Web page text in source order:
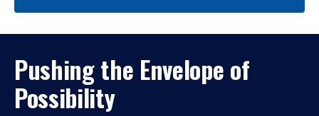
Pushing the Envelope of
Possibility